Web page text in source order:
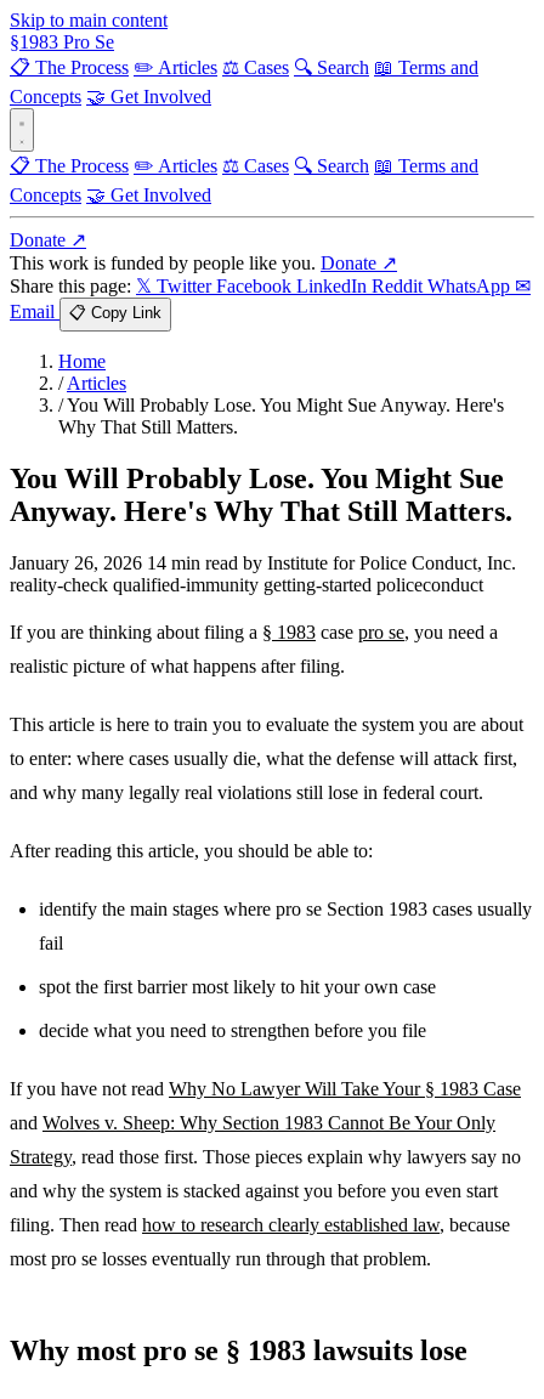
Skip to main content
§1983 Pro Se
📋 The Process ✏️ Articles ⚖️ Cases 🔍 Search 📖 Terms and
Concepts 🤝 Get Involved
📋 The Process ✏️ Articles ⚖️ Cases 🔍 Search 📖 Terms and
Concepts 🤝 Get Involved
Donate ↗
This work is funded by people like you. Donate ↗
Share this page: 𝕏 TwitterFacebook LinkedIn Reddit WhatsApp ✉
Email
📋 Copy Link
Home
/ Articles
/You Will Probably Lose. You Might Sue Anyway. Here's
Why That Still Matters.
You Will Probably Lose. You Might Sue
Anyway. Here's Why That Still Matters.
January 26, 2026 14 min read by Institute for Police Conduct, Inc.
reality-check qualified-immunity getting-started policeconduct
If you are thinking about filing a § 1983 case pro se, you need a
realistic picture of what happens after filing.
This article is here to train you to evaluate the system you are about
to enter: where cases usually die, what the defense will attack first,
and why many legally real violations still lose in federal court.
After reading this article, you should be able to:
identify the main stages where pro se Section 1983 cases usually
fail
spot the first barrier most likely to hit your own case
decide what you need to strengthen before you file
If you have not read Why No Lawyer Will Take Your § 1983 Case
and Wolves v. Sheep: Why Section 1983 Cannot Be Your Only
Strategy, read those first. Those pieces explain why lawyers say no
and why the system is stacked against you before you even start
filing. Then read how to research clearly established law, because
most pro se losses eventually run through that problem.
Why most pro se § 1983 lawsuits lose